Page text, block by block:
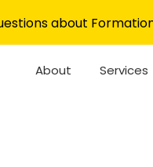
about
About Services